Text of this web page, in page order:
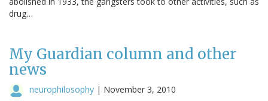
drug…
My Guardian column and other
news
neurophilosophy | November 3, 2010